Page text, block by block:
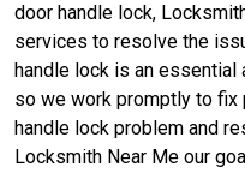
door handle lock,
services to resolve the
handle lock is an essential
so we work promptly to fix
handle lock problem and
Locksmith Near Me our